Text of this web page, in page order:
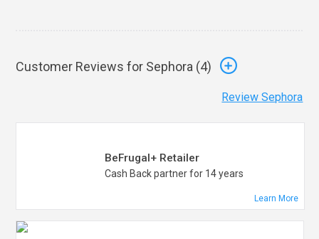
Customer Reviews for Sephora (4)
Review Sephora
BeFrugal+ Retailer
Cash Back partner for 14 years
Learn More